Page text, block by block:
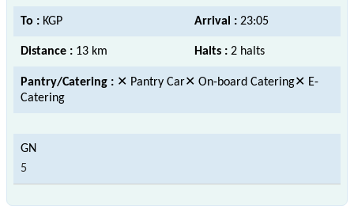
To : KGP Arrival : 23:05
Distance : 13 km Halts : 2 halts
Pantry/Catering : ✕ Pantry Car✕ On-board Catering✕ E-
Catering
5